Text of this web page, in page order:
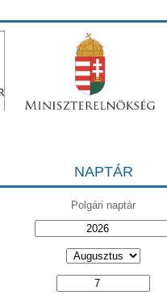
NAPTÁR
Polgári naptár